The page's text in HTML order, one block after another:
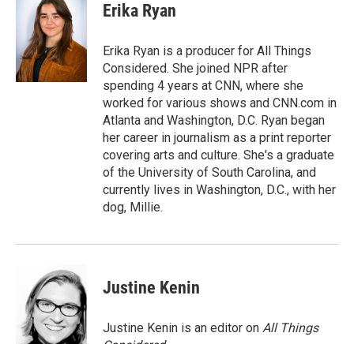
Erika Ryan
Erika Ryan is a producer for All Things
Considered. She joined NPR after
spending 4 years at CNN, where she
worked for various shows and CNN.com in
Atlanta and Washington, D.C. Ryan began
her career in journalism as a print reporter
covering arts and culture. She's a graduate
of the University of South Carolina, and
currently lives in Washington, D.C., with her
dog, Millie.
Justine Kenin
Justine Kenin is an editor on All Things